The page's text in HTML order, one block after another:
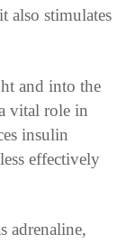
also stimulates
and into the
vital role in
insulin
effectively
adrenaline,